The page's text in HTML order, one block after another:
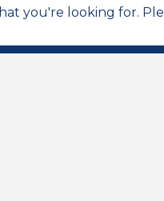
you're looking for.